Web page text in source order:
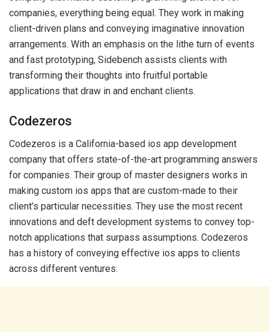
companies, everything being equal. They work in making
client-driven plans and conveying imaginative innovation
arrangements. With an emphasis on the lithe turn of events
and fast prototyping, Sidebench assists clients with
transforming their thoughts into fruitful portable
applications that draw in and enchant clients.
Codezeros
Codezeros is a California-based ios app development
company that offers state-of-the-art programming answers
for companies. Their group of master designers works in
making custom ios apps that are custom-made to their
client’s particular necessities. They use the most recent
innovations and deft development systems to convey top-
notch applications that surpass assumptions. Codezeros
has a history of conveying effective ios apps to clients
across different ventures.